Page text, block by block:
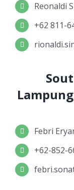
Reonaldi
+62 811-
Febri
+62-852-